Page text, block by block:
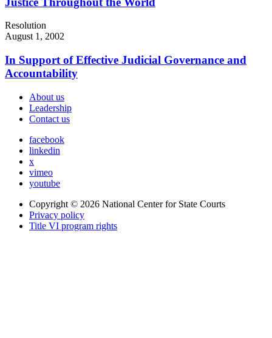
Resolution
August 1, 2002
In Support of Effective Judicial Governance and
Accountability
About us
Leadership
Contact us
facebook
linkedin
x
vimeo
youtube
Copyright © 2026 National Center for State Courts
Privacy policy
Title VI program rights